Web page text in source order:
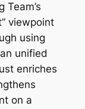
Team’s
viewpoint
using
unified
enriches
on a